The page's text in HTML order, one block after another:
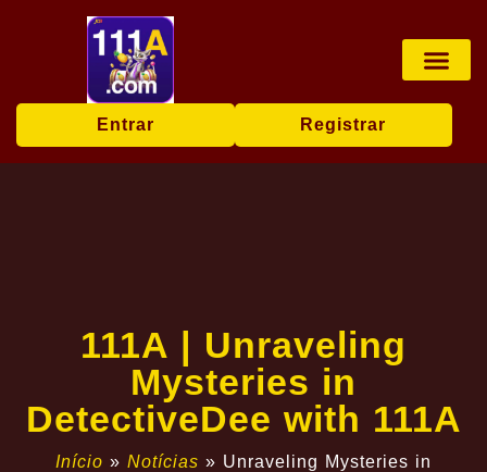
Entrar Registrar
111A | Unraveling
Mysteries in
DetectiveDee with 111A
Início » Notícias » Unraveling Mysteries in